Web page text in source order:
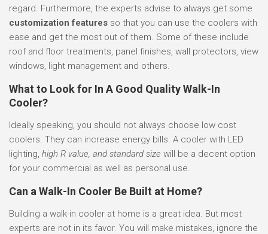
regard. Furthermore, the experts advise to always get some
customization features so that you can use the coolers with
ease and get the most out of them. Some of these include
roof and floor treatments, panel finishes, wall protectors, view
windows, light management and others.
What to Look for In A Good Quality Walk-In
Cooler?
Ideally speaking, you should not always choose low cost
coolers. They can increase energy bills. A cooler with LED
lighting, high R value, and standard size will be a decent option
for your commercial as well as personal use.
Can a Walk-In Cooler Be Built at Home?
Building a walk-in cooler at home is a great idea. But most
experts are not in its favor. You will make mistakes, ignore the